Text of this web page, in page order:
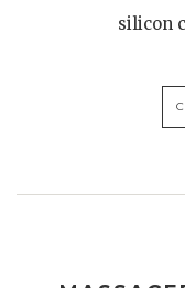
silicon